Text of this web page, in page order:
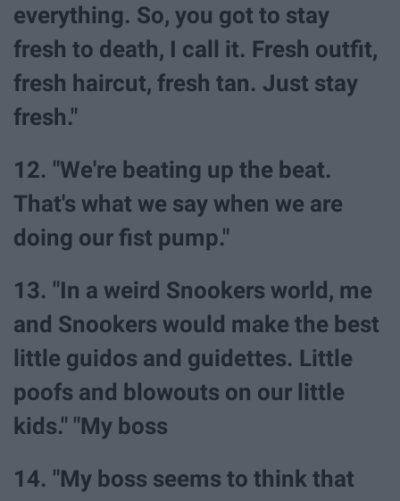
everything. So, you got to stay
fresh to death, I call it. Fresh outfit,
fresh haircut, fresh tan. Just stay
fresh."
12. "We're beating up the beat.
That's what we say when we are
doing our fist pump."
13. "In a weird Snookers world, me
and Snookers would make the best
little guidos and guidettes. Little
poofs and blowouts on our little
kids." "My boss
14. "My boss seems to think that